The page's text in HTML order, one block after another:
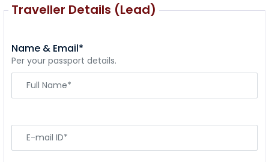
Traveller Details (Lead)
Name & Email*
Per your passport details.